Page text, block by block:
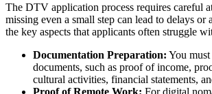
The DTV application process requires careful
missing even a small step can lead to delays or
the key aspects that applicants often struggle
Documentation Preparation: You
documents, such as proof of income,
cultural activities, financial statements,
Proof of Remote Work: For digital